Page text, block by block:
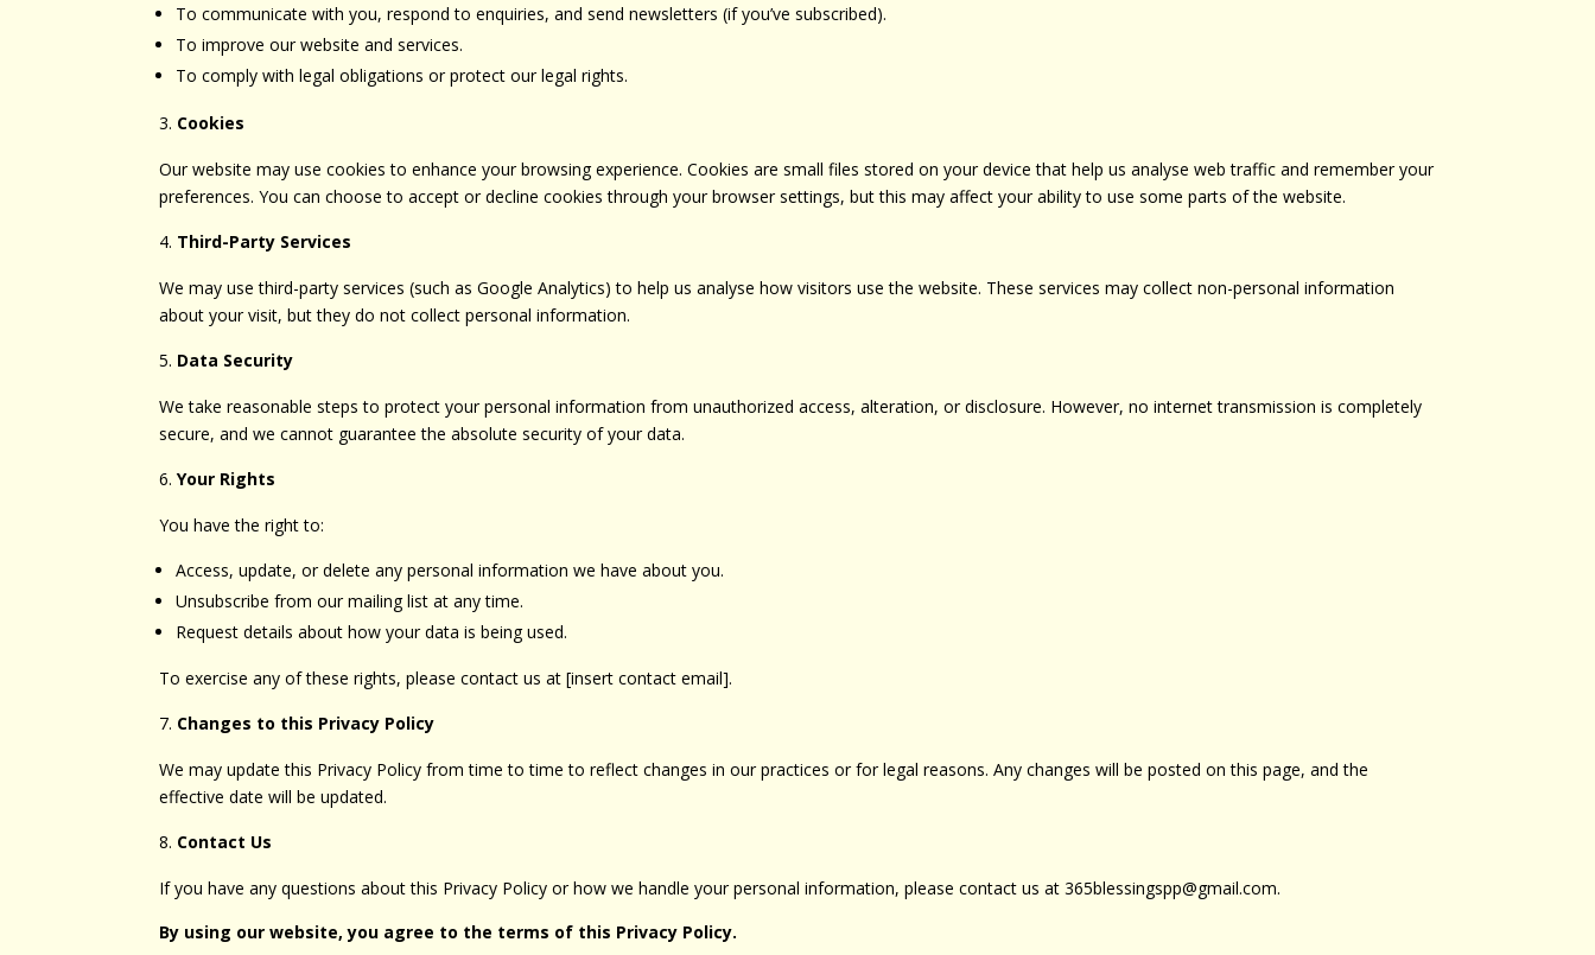
To communicate with you, respond to enquiries, and send newsletters (if you’ve subscribed).
To improve our website and services.
To comply with legal obligations or protect our legal rights.
Cookies
Our website may use cookies to enhance your browsing experience. Cookies are small files stored on your device that help us analyse web traffic and remember your
preferences. You can choose to accept or decline cookies through your browser settings, but this may affect your ability to use some parts of the website.
Third-Party Services
We may use third-party services (such as Google Analytics) to help us analyse how visitors use the website. These services may collect non-personal information
about your visit, but they do not collect personal information.
Data Security
We take reasonable steps to protect your personal information from unauthorized access, alteration, or disclosure. However, no internet transmission is completely
secure, and we cannot guarantee the absolute security of your data.
Your Rights
You have the right to:
Access, update, or delete any personal information we have about you.
Unsubscribe from our mailing list at any time.
Request details about how your data is being used.
To exercise any of these rights, please contact us at [insert contact email].
Changes to this Privacy Policy
We may update this Privacy Policy from time to time to reflect changes in our practices or for legal reasons. Any changes will be posted on this page, and the
effective date will be updated.
Contact Us
If you have any questions about this Privacy Policy or how we handle your personal information, please contact us at 365blessingspp@gmail.com.
By using our website, you agree to the terms of this Privacy Policy.